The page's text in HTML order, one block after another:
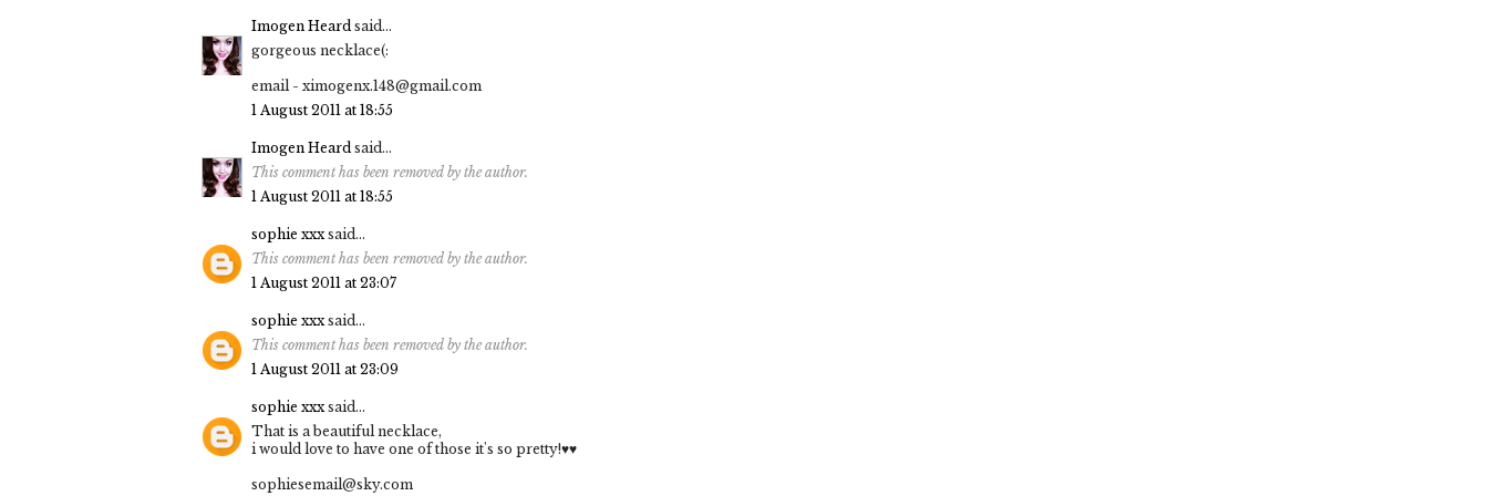
Imogen Heardsaid...
gorgeous necklace(:
email - ximogenx.148@gmail.com
1 August 2011 at 18:55
Imogen Heardsaid...
This comment has been removed by the author.
1 August 2011 at 18:55
sophie xxxsaid...
This comment has been removed by the author.
1 August 2011 at 23:07
sophie xxxsaid...
This comment has been removed by the author.
1 August 2011 at 23:09
sophie xxxsaid...
That is a beautiful necklace,
i would love to have one of those it's so pretty!♥♥
sophiesemail@sky.com